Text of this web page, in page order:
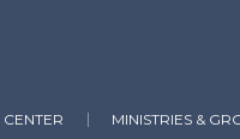
MINISTRIES &